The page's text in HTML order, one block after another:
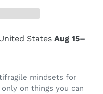
United States Aug 15⁠–
mindsets for
on things you can